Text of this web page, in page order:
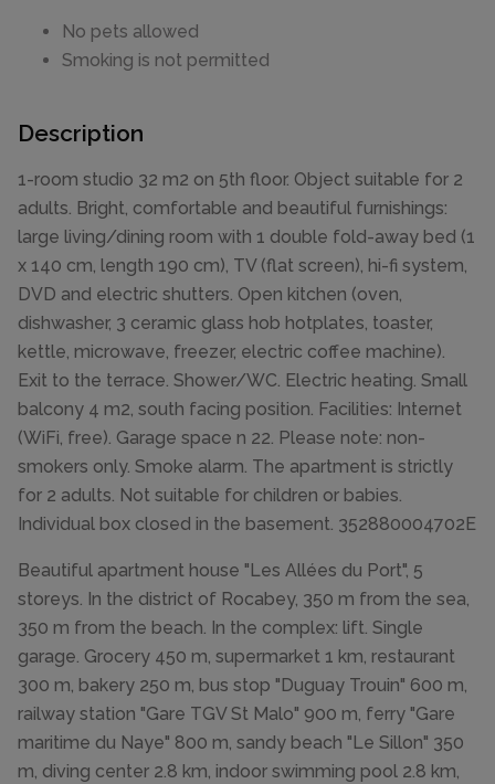
No pets allowed
Smoking is not permitted
Description
1-room studio 32 m2 on 5th floor. Object suitable for 2
adults. Bright, comfortable and beautiful furnishings:
large living/dining room with 1 double fold-away bed (1
x 140 cm, length 190 cm), TV (flat screen), hi-fi system,
DVD and electric shutters. Open kitchen (oven,
dishwasher, 3 ceramic glass hob hotplates, toaster,
kettle, microwave, freezer, electric coffee machine).
Exit to the terrace. Shower/WC. Electric heating. Small
balcony 4 m2, south facing position. Facilities: Internet
(WiFi, free). Garage space n 22. Please note: non-
smokers only. Smoke alarm. The apartment is strictly
for 2 adults. Not suitable for children or babies.
Individual box closed in the basement. 352880004702E
Beautiful apartment house "Les Allées du Port", 5
storeys. In the district of Rocabey, 350 m from the sea,
350 m from the beach. In the complex: lift. Single
garage. Grocery 450 m, supermarket 1 km, restaurant
300 m, bakery 250 m, bus stop "Duguay Trouin" 600 m,
railway station "Gare TGV St Malo" 900 m, ferry "Gare
maritime du Naye" 800 m, sandy beach "Le Sillon" 350
m, diving center 2.8 km, indoor swimming pool 2.8 km,